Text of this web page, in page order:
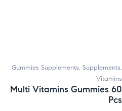
Gummies Supplements, Supplements,
Vitamins
Multi Vitamins Gummies 60
Pcs